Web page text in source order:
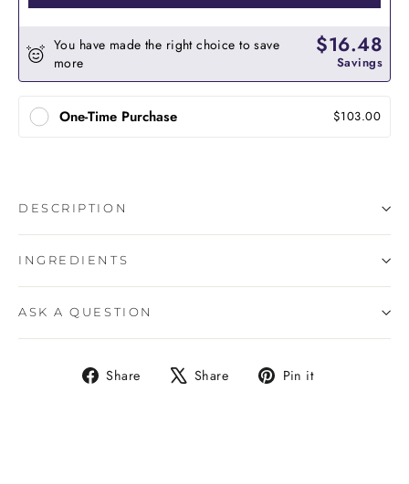
You have made the right choice to save
more
$16.48
Savings
One-Time Purchase $103.00
DESCRIPTION
INGREDIENTS
ASK A QUESTION
Share
Share Share
Tweet Pin it